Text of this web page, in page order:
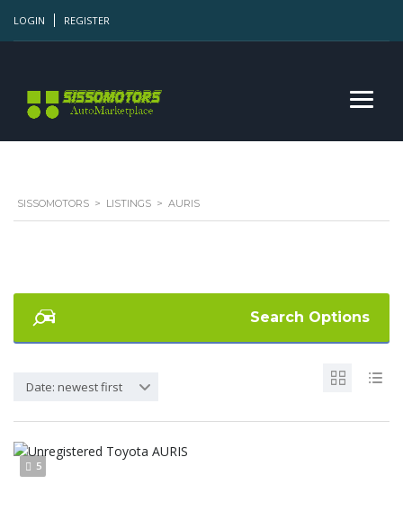
LOGIN REGISTER
SISSOMOTORS > LISTINGS > AURIS
Search Options
Date: newest first
5